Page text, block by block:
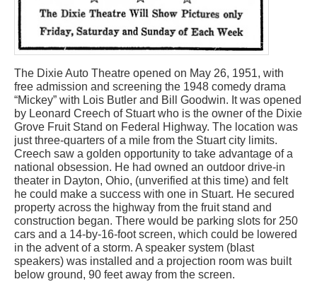
The Dixie Auto Theatre opened on May 26, 1951, with
free admission and screening the 1948 comedy drama
“Mickey” with Lois Butler and Bill Goodwin. It was opened
by Leonard Creech of Stuart who is the owner of the Dixie
Grove Fruit Stand on Federal Highway. The location was
just three-quarters of a mile from the Stuart city limits.
Creech saw a golden opportunity to take advantage of a
national obsession. He had owned an outdoor drive-in
theater in Dayton, Ohio, (unverified at this time) and felt
he could make a success with one in Stuart. He secured
property across the highway from the fruit stand and
construction began. There would be parking slots for 250
cars and a 14-by-16-foot screen, which could be lowered
in the advent of a storm. A speaker system (blast
speakers) was installed and a projection room was built
below ground, 90 feet away from the screen.